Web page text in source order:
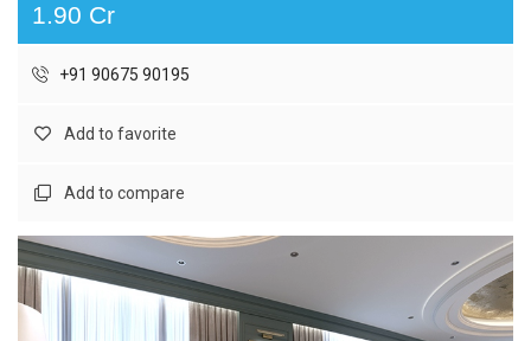
1.90 Cr
+91 90675 90195
Add to favorite
Add to compare